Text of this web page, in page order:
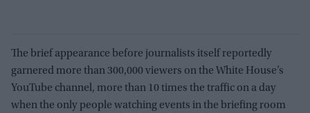
The brief appearance before journalists itself reportedly
garnered more than 300,000 viewers on the White House’s
YouTube channel, more than 10 times the traffic on a day
when the only people watching events in the briefing room